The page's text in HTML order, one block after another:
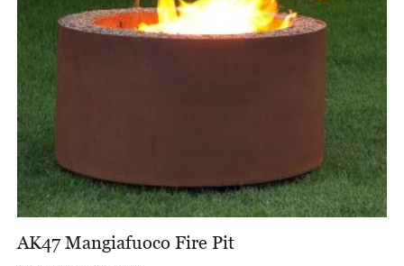
AK47 Mangiafuoco Fire Pit